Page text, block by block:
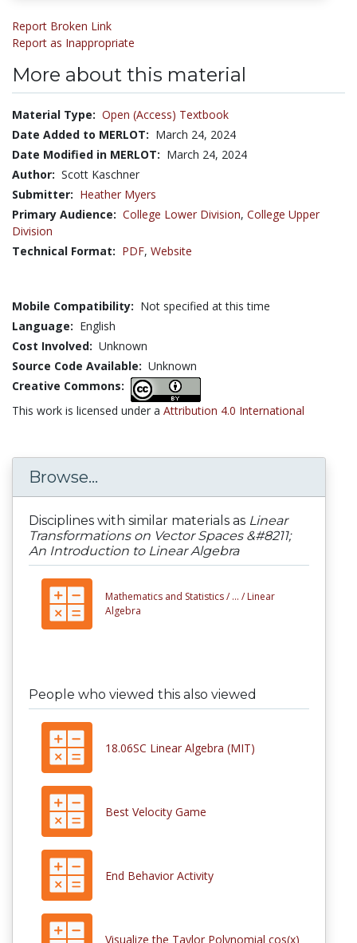
Report Broken Link
Report as Inappropriate
More about this material
Material Type: Open (Access) Textbook
Date Added to MERLOT: March 24, 2024
Date Modified in MERLOT: March 24, 2024
Author: Scott Kaschner
Submitter: Heather Myers
Primary Audience: College Lower Division, College Upper
Division
Technical Format: PDF, Website
Mobile Compatibility: Not specified at this time
Language: English
Cost Involved: Unknown
Source Code Available: Unknown
Creative Commons:
This work is licensed under a Attribution 4.0 International
Browse...
Disciplines with similar materials as Linear
Transformations on Vector Spaces &#8211;
An Introduction to Linear Algebra
Mathematics and Statistics / ... / Linear
Algebra
People who viewed this also viewed
18.06SC Linear Algebra (MIT)
Best Velocity Game
End Behavior Activity
Visualize the Taylor Polynomial cos(x)